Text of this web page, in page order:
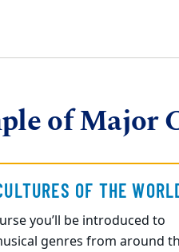
of Major
OF THE
you’ll be introduced to
genres from around